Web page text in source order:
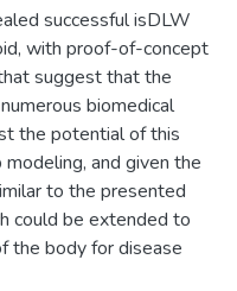
successful isDLW
with proof-of-concept
suggest that the
biomedical
the potential of this
and given the
to the presented
could be extended to
the body for disease